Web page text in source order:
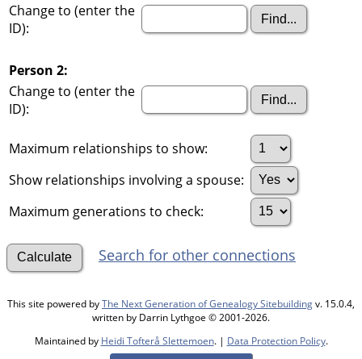
Change to (enter the
ID):
Person 2:
Change to (enter the
ID):
Maximum relationships to show:
Show relationships involving a spouse:
Maximum generations to check:
Search for other connections
This site powered byThe Next Generation of Genealogy Sitebuildingv. 15.0.4,
written by Darrin Lythgoe © 2001-2026.
Maintained by Heidi Tofterå Slettemoen. | Data Protection Policy.